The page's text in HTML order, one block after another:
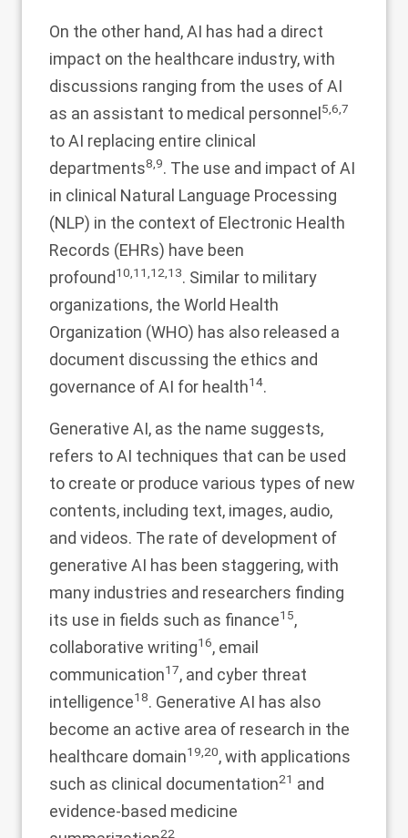
On the other hand, AI has had a direct
impact on the healthcare industry, with
discussions ranging from the uses of AI
as an assistant to medical personnel 5,6,7
to AI replacing entire clinical
departments8,9. The use and impact of AI
in clinical Natural Language Processing
(NLP) in the context of Electronic Health
Records (EHRs) have been
profound10,11,12,13. Similar to military
organizations, the World Health
Organization (WHO) has also released a
document discussing the ethics and
governance of AI for health14.
Generative AI, as the name suggests,
refers to AI techniques that can be used
to create or produce various types of new
contents, including text, images, audio,
and videos. The rate of development of
generative AI has been staggering, with
many industries and researchers finding
its use in fields such as finance15,
collaborative writing16, email
communication17, and cyber threat
intelligence18. Generative AI has also
become an active area of research in the
healthcare domain19,20, with applications
such as clinical documentation21 and
evidence-based medicine
22